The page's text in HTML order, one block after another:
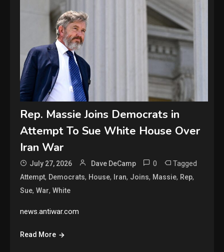
Rep. Massie Joins Democrats in
Attempt To Sue White House Over
Iran War
July 27, 2026 Dave DeCamp 0 Tagged
Attempt, Democrats, House, Iran, Joins, Massie, Rep,
Sue,War,White
news.antiwar.com
Read More